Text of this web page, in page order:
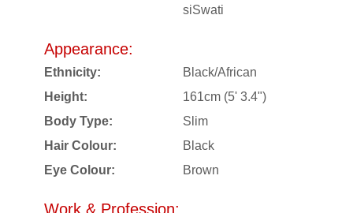
siSwati
Appearance:
Ethnicity:
Black/African
Height:
161cm (5' 3.4")
Body Type:
Slim
Hair Colour:
Black
Eye Colour:
Brown
Work & Profession: